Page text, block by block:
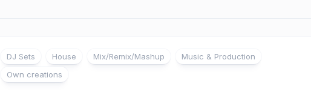
DJ Sets House Mix/Remix/Mashup
Music & Production
Own creations